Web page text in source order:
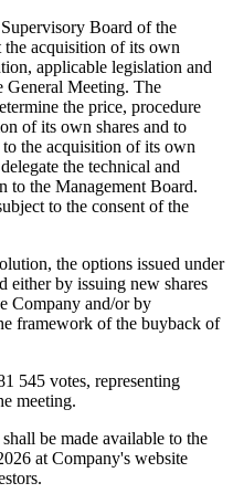
Board of the
acquisition of its own
applicable legislation and
General Meeting. The
the price, procedure
of its own shares and to
the acquisition of its own
the technical and
to the Management Board.
to the consent of the
the options issued under
either by issuing new shares
Company and/or by
framework of the buyback of
545 votes, representing
meeting.
be made available to the
at Company's website